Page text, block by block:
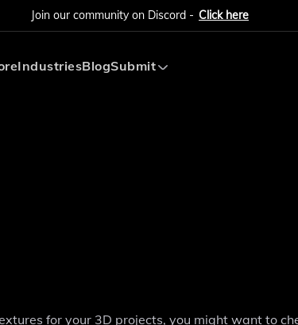
Join our community on Discord - Click here
IndustriesBlogSubmit
for your 3D projects, you might want to